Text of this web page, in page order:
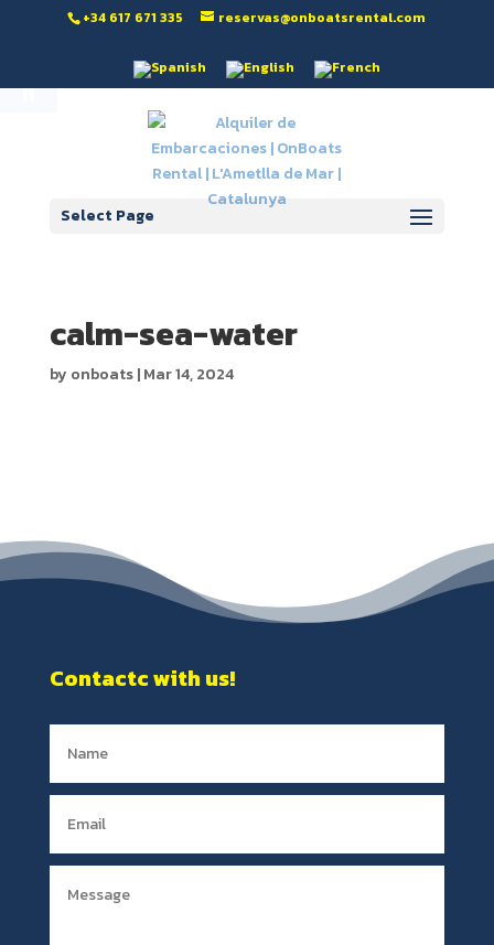
‭+34 617 671 335‬ reservas@onboatsrental.com
Select Page
calm-sea-water
by onboats|Mar 14, 2024
Contactc with us!